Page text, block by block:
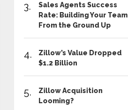
3.
Sales Agents Success
Rate: Building Your Team
From the Ground Up
4.
Zillow’s Value Dropped
$1.2 Billion
5.
Zillow Acquisition
Looming?